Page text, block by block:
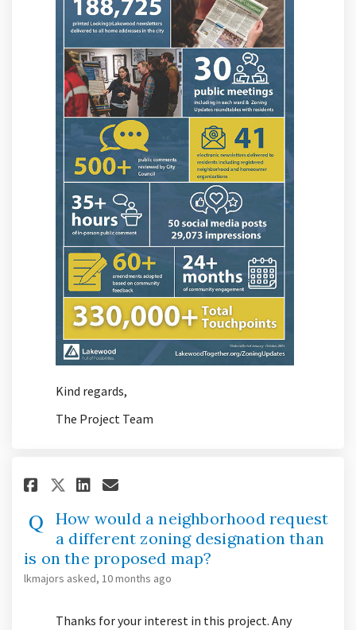
Kind regards,
The Project Team
Share How would a
Share How would a
Share How would a
Email How would a
How would a neighborhood request
a different zoning designation than
is on the proposed map?
lkmajors asked 10 months ago
Thanks for your interest in this project. Any